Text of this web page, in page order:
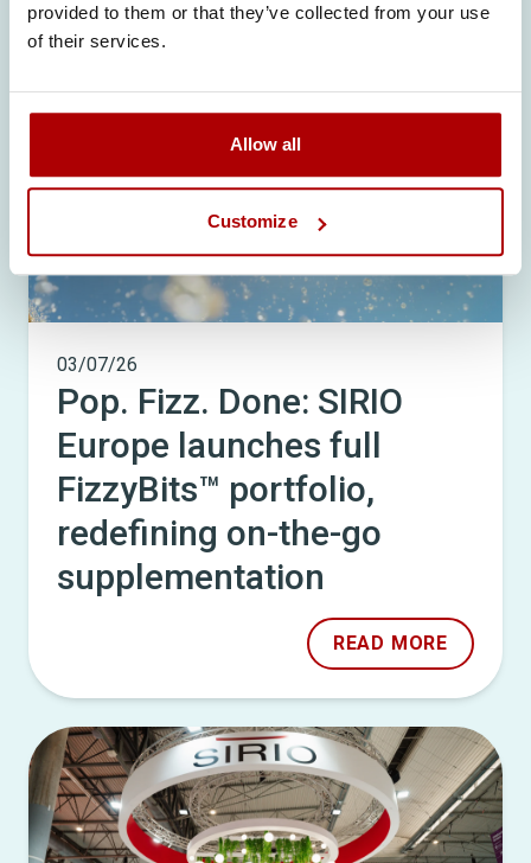
provided to them or that they’ve collected from your use
of their services.
Allow all
Customize
Related articles
03/07/26
Pop. Fizz. Done: SIRIO
Europe launches full
FizzyBits™ portfolio,
redefining on-the-go
supplementation
READ MORE